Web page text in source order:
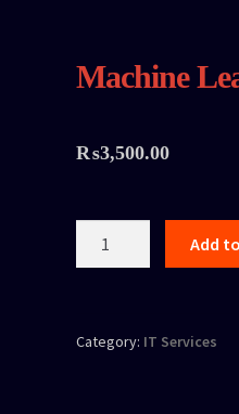
Machine
₨3,500.00
Add
Category: IT Services